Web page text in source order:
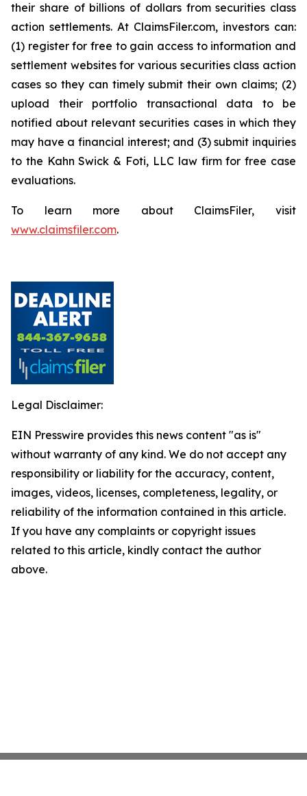
their share of billions of dollars from securities class
action settlements. At ClaimsFiler.com, investors can:
(1) register for free to gain access to information and
settlement websites for various securities class action
cases so they can timely submit their own claims; (2)
upload their portfolio transactional data to be
notified about relevant securities cases in which they
may have a financial interest; and (3) submit inquiries
to the Kahn Swick & Foti, LLC law firm for free case
evaluations.
To learn more about ClaimsFiler, visit
www.claimsfiler.com.
Legal Disclaimer:
EIN Presswire provides this news content "as is"
without warranty of any kind. We do not accept any
responsibility or liability for the accuracy, content,
images, videos, licenses, completeness, legality, or
reliability of the information contained in this article.
If you have any complaints or copyright issues
related to this article, kindly contact the author
above.